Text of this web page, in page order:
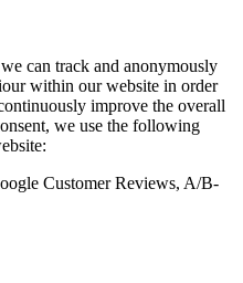
can track and anonymously
within our website in order
improve the overall
we use the following
Customer Reviews, A/B-